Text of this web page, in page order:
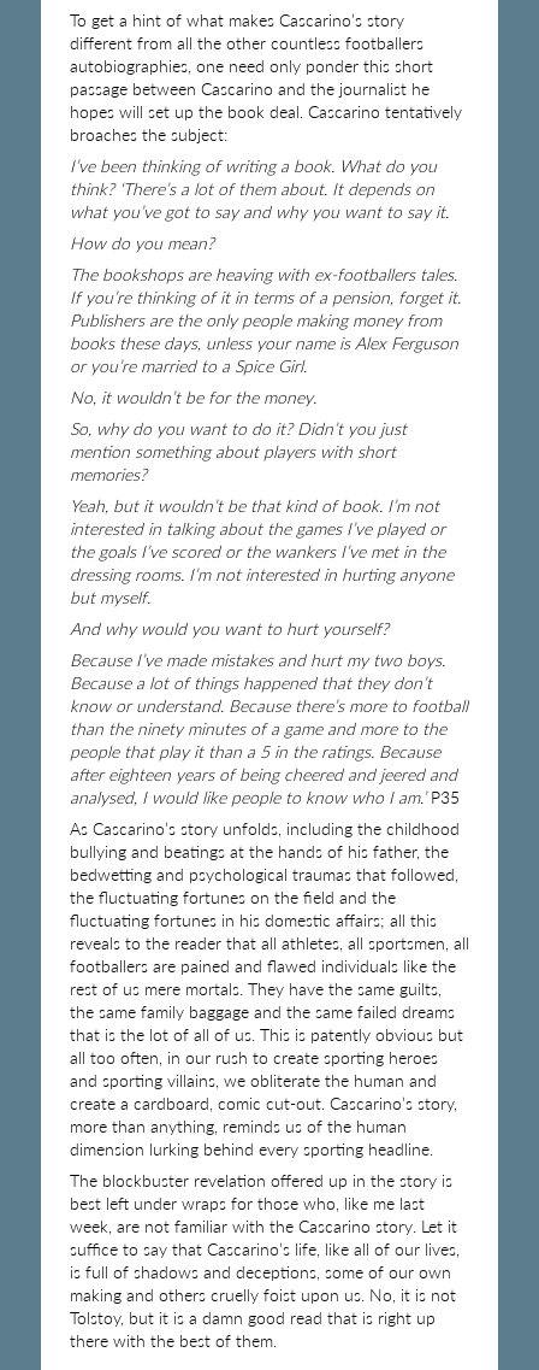
To get a hint of what makes Cascarino’s story
different from all the other countless footballers
autobiographies, one need only ponder this short
passage between Cascarino and the journalist he
hopes will set up the book deal. Cascarino tentatively
broaches the subject:
I’ve been thinking of writing a book. What do you
think? ‘There’s a lot of them about. It depends on
what you’ve got to say and why you want to say it.
How do you mean?
The bookshops are heaving with ex-footballers tales.
If you’re thinking of it in terms of a pension, forget it.
Publishers are the only people making money from
books these days, unless your name is Alex Ferguson
or you’re married to a Spice Girl.
No, it wouldn’t be for the money.
So, why do you want to do it? Didn’t you just
mention something about players with short
memories?
Yeah, but it wouldn’t be that kind of book. I’m not
interested in talking about the games I’ve played or
the goals I’ve scored or the wankers I’ve met in the
dressing rooms. I’m not interested in hurting anyone
but myself.
And why would you want to hurt yourself?
Because I’ve made mistakes and hurt my two boys.
Because a lot of things happened that they don’t
know or understand. Because there’s more to football
than the ninety minutes of a game and more to the
people that play it than a 5 in the ratings. Because
after eighteen years of being cheered and jeered and
analysed, I would like people to know who I am.’P35
As Cascarino’s story unfolds, including the childhood
bullying and beatings at the hands of his father, the
bedwetting and psychological traumas that followed,
the fluctuating fortunes on the field and the
fluctuating fortunes in his domestic affairs; all this
reveals to the reader that all athletes, all sportsmen, all
footballers are pained and flawed individuals like the
rest of us mere mortals. They have the same guilts,
the same family baggage and the same failed dreams
that is the lot of all of us. This is patently obvious but
all too often, in our rush to create sporting heroes
and sporting villains, we obliterate the human and
create a cardboard, comic cut-out. Cascarino’s story,
more than anything, reminds us of the human
dimension lurking behind every sporting headline.
The blockbuster revelation offered up in the story is
best left under wraps for those who, like me last
week, are not familiar with the Cascarino story. Let it
suffice to say that Cascarino’s life, like all of our lives,
is full of shadows and deceptions, some of our own
making and others cruelly foist upon us. No, it is not
Tolstoy, but it is a damn good read that is right up
there with the best of them.